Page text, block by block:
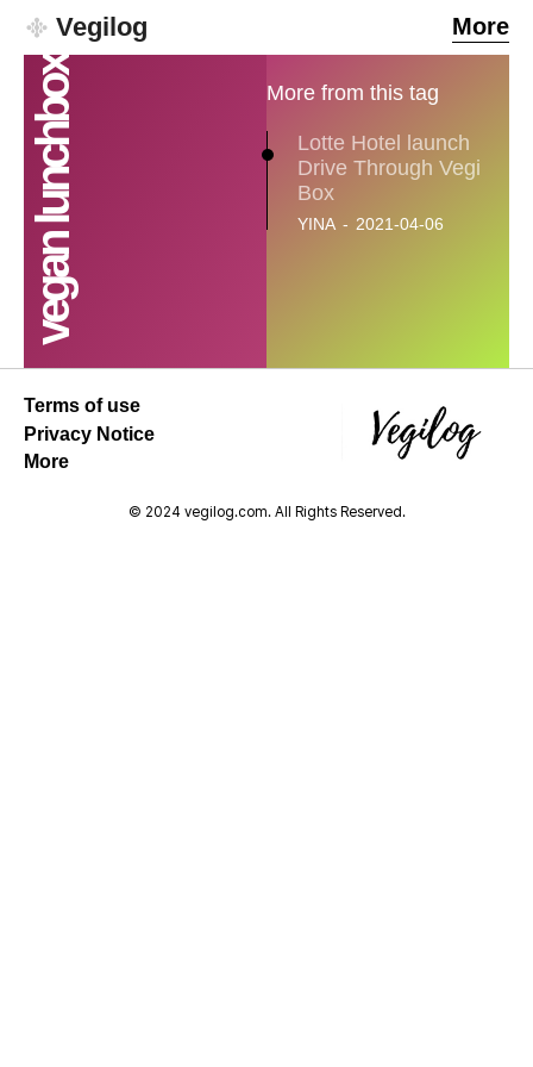
SEARCH...
Climate
Energy
Food
Vegilog More
vegan lunchbox More from this tag
Lotte Hotel launch
Drive Through Vegi
Box
YINA - 2021-04-06
Terms of use
Privacy Notice
More
© 2024 vegilog.com. All Rights Reserved.